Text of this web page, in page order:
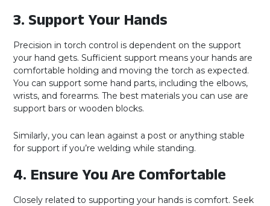
3. Support Your Hands
Precision in torch control is dependent on the support
your hand gets. Sufficient support means your hands are
comfortable holding and moving the torch as expected.
You can support some hand parts, including the elbows,
wrists, and forearms. The best materials you can use are
support bars or wooden blocks.
Similarly, you can lean against a post or anything stable
for support if you’re welding while standing.
4. Ensure You Are Comfortable
Closely related to supporting your hands is comfort. Seek